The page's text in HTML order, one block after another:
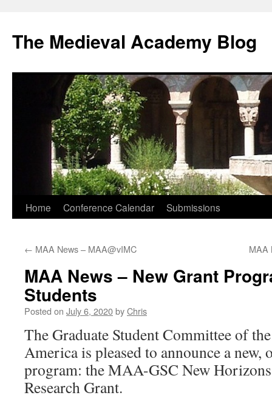
The Medieval Academy Blog
Skip
content
Home Conference Calendar Submissions
← MAA News – MAA@vIMC MAA
MAA News – New Grant
Students
Posted on July 6, 2020byChris
The Graduate Student Committee of
America is pleased to announce a new,
program: the MAA-GSC New
Research Grant.